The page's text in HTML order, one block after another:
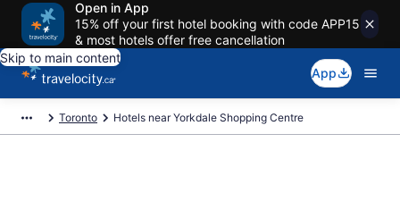
Open in App
15% off your first hotel booking with code APP15
& most hotels offer free cancellation
Skip to main content
App
Toronto Hotels near Yorkdale Shopping Centre